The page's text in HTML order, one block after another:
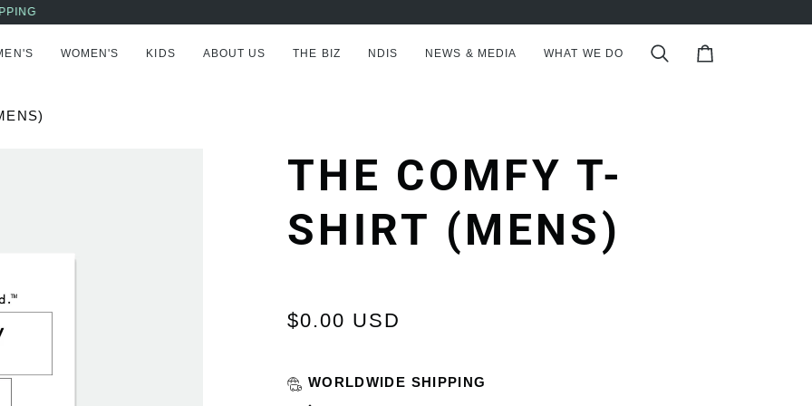
WOMEN'S KIDS ABOUT US THE BIZ NDIS NEWS & MEDIA WHAT WE DO
SearchCart
THE COMFY T-
SHIRT (MENS)
$0.00 USD
WORLDWIDE SHIPPING